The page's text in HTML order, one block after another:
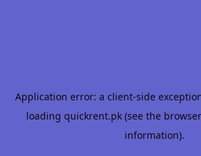
Application error: a client-side
loading quickrent.pk (see the
information).